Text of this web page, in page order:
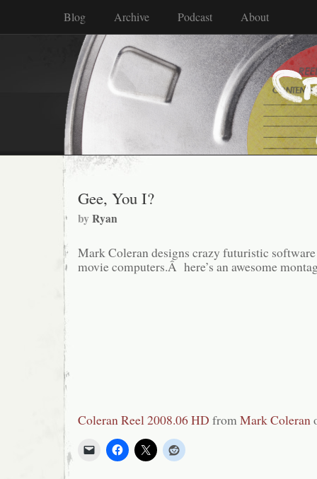
Blog Archive Podcast About
Gee, You I?
byRyan
Mark Coleran designs crazy futuristic
movie computers.Â here’s an awesome
Coleran Reel 2008.06 HD fromMark Coleran